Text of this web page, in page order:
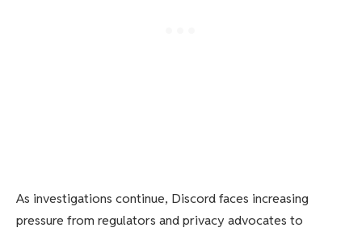
As investigations continue, Discord faces increasing
pressure from regulators and privacy advocates to